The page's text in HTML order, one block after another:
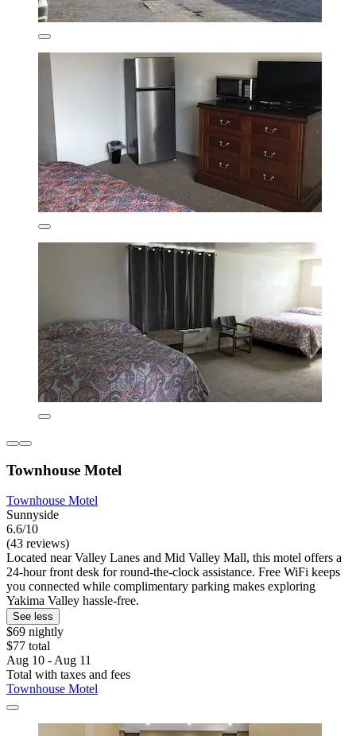
Townhouse Motel
Townhouse Motel
Sunnyside
6.6/10
(43 reviews)
Located near Valley Lanes and Mid Valley Mall, this motel offers a
24-hour front desk for round-the-clock assistance. Free WiFi keeps
you connected while complimentary parking makes exploring
Yakima Valley hassle-free.
See less
$69 nightly
$77 total
Aug 10 - Aug 11
Total with taxes and fees
Townhouse Motel